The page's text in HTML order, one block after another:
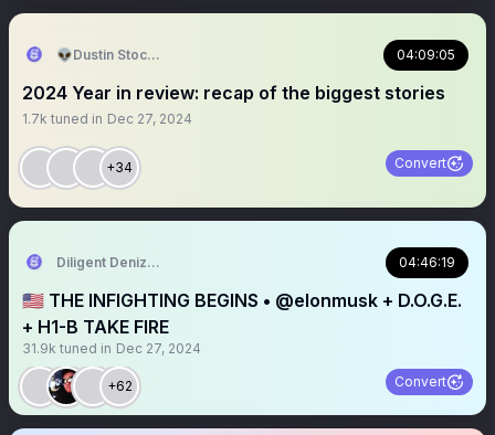
👽Dustin Stockton 🏴‍☠️ 04:09:05
2024 Year in review: recap of the biggest stories
1.7k tuned in Dec 27, 2024
+34 Convert
Diligent Denizen 🇺🇸 04:46:19
🇺🇸 THE INFIGHTING BEGINS • @elonmusk + D.O.G.E.
+ H1-B TAKE FIRE
31.9k tuned in Dec 27, 2024
+62 Convert